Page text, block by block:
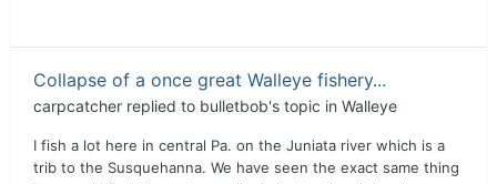
Collapse of a once great Walleye fishery...
carpcatcher replied to bulletbob's topic in Walleye
I fish a lot here in central Pa. on the Juniata river which is a
trib to the Susquehanna. We have seen the exact same thing